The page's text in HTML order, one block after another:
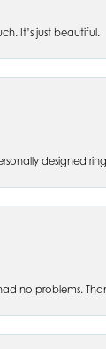
It’s just beautiful.
designed
no problems.